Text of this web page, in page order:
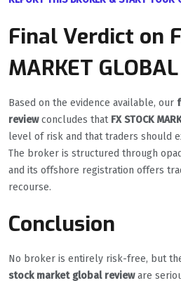
Final Verdict on
MARKET
Based on the evidence available, our
reviewconcludes that FX STOCK
level of risk and that traders should
The broker is structured through
and its offshore registration offers
recourse.
Conclusion
No broker is entirely risk-free, but
stock market global revieware